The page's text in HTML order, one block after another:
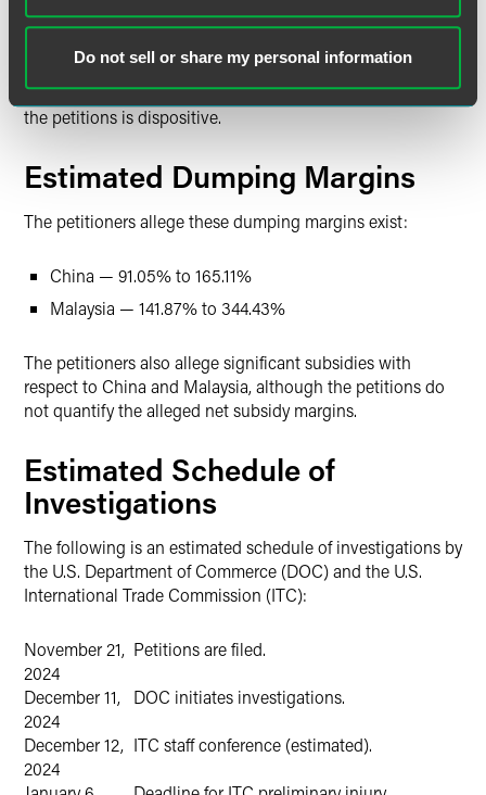
Do not sell or share my personal information
to the petitions may also enter under HTSUS subheadings
the HTSUS subheadings are provided for convenience and
customs purposes, the written description of the scope of
the petitions is dispositive.
Estimated Dumping Margins
The petitioners allege these dumping margins exist:
China — 91.05% to 165.11%
Malaysia — 141.87% to 344.43%
The petitioners also allege significant subsidies with
respect to China and Malaysia, although the petitions do
not quantify the alleged net subsidy margins.
Estimated Schedule of
Investigations
The following is an estimated schedule of investigations by
the U.S. Department of Commerce (DOC) and the U.S.
International Trade Commission (ITC):
November 21,
2024
Petitions are filed.
December 11,
2024
DOC initiates investigations.
December 12,
2024
ITC staff conference (estimated).